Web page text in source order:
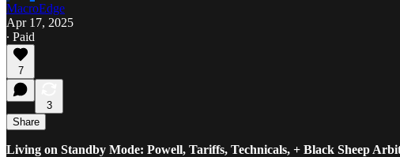
MacroEdge
Apr 17, 2025
∙ Paid
7
3
Share
Living on Standby Mode: Powell, Tariffs, Technicals, + Black Sheep